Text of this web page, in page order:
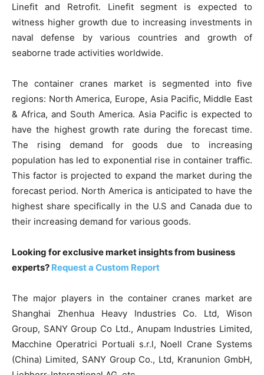
Linefit and Retrofit. Linefit segment is expected to
witness higher growth due to increasing investments in
naval defense by various countries and growth of
seaborne trade activities worldwide.
The container cranes market is segmented into five
regions: North America, Europe, Asia Pacific, Middle East
& Africa, and South America. Asia Pacific is expected to
have the highest growth rate during the forecast time.
The rising demand for goods due to increasing
population has led to exponential rise in container traffic.
This factor is projected to expand the market during the
forecast period. North America is anticipated to have the
highest share specifically in the U.S and Canada due to
their increasing demand for various goods.
Looking for exclusive market insights from business
experts? Request a Custom Report
The major players in the container cranes market are
Shanghai Zhenhua Heavy Industries Co. Ltd, Wison
Group, SANY Group Co Ltd., Anupam Industries Limited,
Macchine Operatrici Portuali s.r.l, Noell Crane Systems
(China) Limited, SANY Group Co., Ltd, Kranunion GmbH,